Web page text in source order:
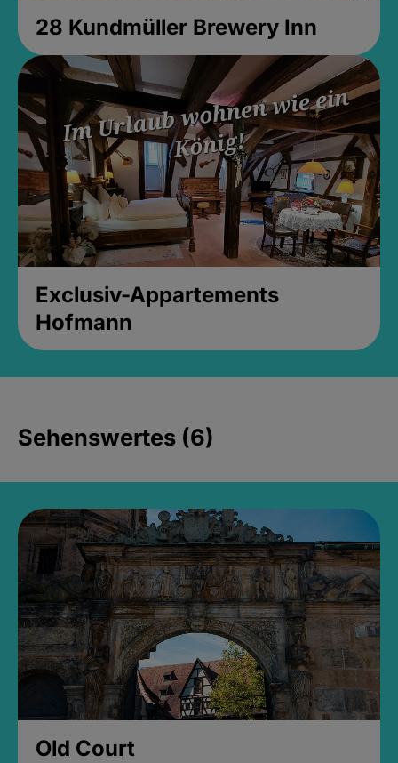
28 Kundmüller Brewery Inn
Exclusiv-Appartements
Hofmann
Sehenswertes (6)
Old Court